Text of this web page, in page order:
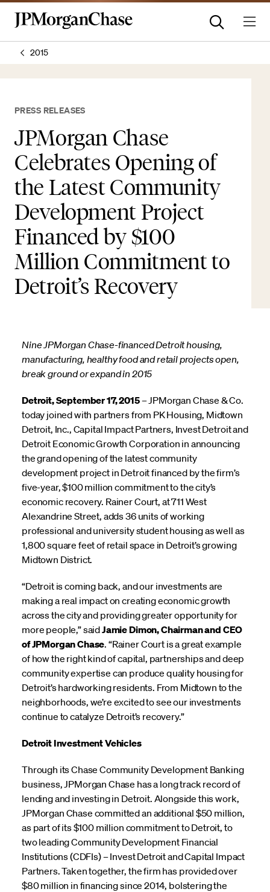
2015
PRESS RELEASES
JPMorgan Chase
Celebrates Opening of
the Latest Community
Development Project
Financed by $100
Million Commitment to
Detroit’s Recovery
Nine JPMorgan Chase-financed Detroit housing,
manufacturing, healthy food and retail projects open,
break ground or expand in 2015
Detroit, September 17, 2015– JPMorgan Chase & Co.
today joined with partners from PK Housing, Midtown
Detroit, Inc., Capital Impact Partners, Invest Detroit and
Detroit Economic Growth Corporation in announcing
the grand opening of the latest community
development project in Detroit financed by the firm’s
five-year, $100 million commitment to the city’s
economic recovery. Rainer Court, at 711 West
Alexandrine Street, adds 36 units of working
professional and university student housing as well as
1,800 square feet of retail space in Detroit’s growing
Midtown District.
“Detroit is coming back, and our investments are
making a real impact on creating economic growth
across the city and providing greater opportunity for
more people,” saidJamie Dimon, Chairman and CEO
of JPMorgan Chase. “Rainer Court is a great example
of how the right kind of capital, partnerships and deep
community expertise can produce quality housing for
Detroit’s hardworking residents. From Midtown to the
neighborhoods, we’re excited to see our investments
continue to catalyze Detroit’s recovery.”
Detroit Investment Vehicles
Through its Chase Community Development Banking
business, JPMorgan Chase has a long track record of
lending and investing in Detroit. Alongside this work,
JPMorgan Chase committed an additional $50 million,
as part of its $100 million commitment to Detroit, to
two leading Community Development Financial
Institutions (CDFIs) – Invest Detroit and Capital Impact
Partners. Taken together, the firm has provided over
$80 million in financing since 2014, bolstering the